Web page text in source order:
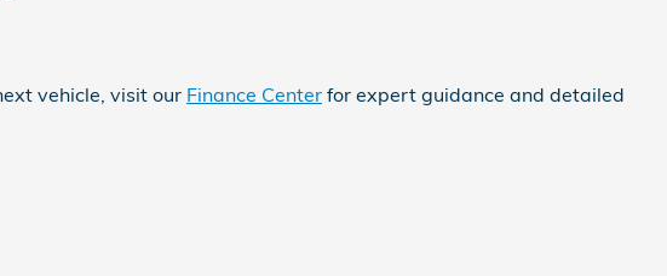
vehicle, visit our Finance Center for expert guidance and detailed